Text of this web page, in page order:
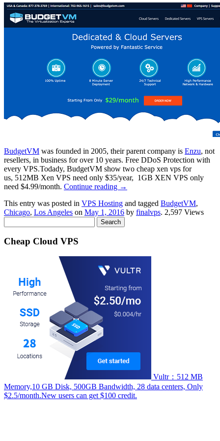
BudgetVM was founded in 2005, their parent company is Enzu, not
resellers, in business for over 10 years. Free DDoS Protection with
every VPS.Todady, BudgetVM show two cheap xen vps for
us, 512MB Xen VPS need only $35/year, 1GB XEN VPS only
need $4.99/month. Continue reading →
This entry was posted in VPS Hosting and tagged BudgetVM,
Chicago, Los Angeles on May 1, 2016 by finalvps. 2,597 Views
for:
Cheap Cloud VPS
Vultr：512 MB
Memory,10 GB Disk, 500GB Bandwidth, 28 data centers, Only
$2.5/month.New users can get $100 credit.